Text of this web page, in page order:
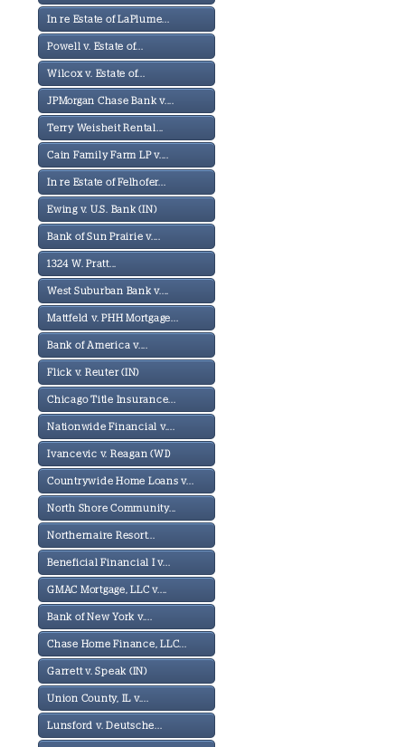
In re Estate of LaPlume...
Powell v. Estate of...
Wilcox v. Estate of...
JPMorgan Chase Bank v....
Terry Weisheit Rental...
Cain Family Farm LP v....
In re Estate of Felhofer...
Ewing v. U.S. Bank (IN)
Bank of Sun Prairie v....
1324 W. Pratt...
West Suburban Bank v....
Mattfeld v. PHH Mortgage...
Bank of America v....
Flick v. Reuter (IN)
Chicago Title Insurance...
Nationwide Financial v....
Ivancevic v. Reagan (WI)
Countrywide Home Loans v...
North Shore Community...
Northernaire Resort...
Beneficial Financial I v...
GMAC Mortgage, LLC v....
Bank of New York v....
Chase Home Finance, LLC...
Garrett v. Speak (IN)
Union County, IL v....
Lunsford v. Deutsche...